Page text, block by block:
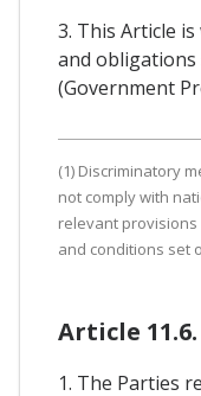
3. This Article
and
(Government
(1) Discriminatory
not comply with
relevant provisions
and conditions set
Article
1. The Parties